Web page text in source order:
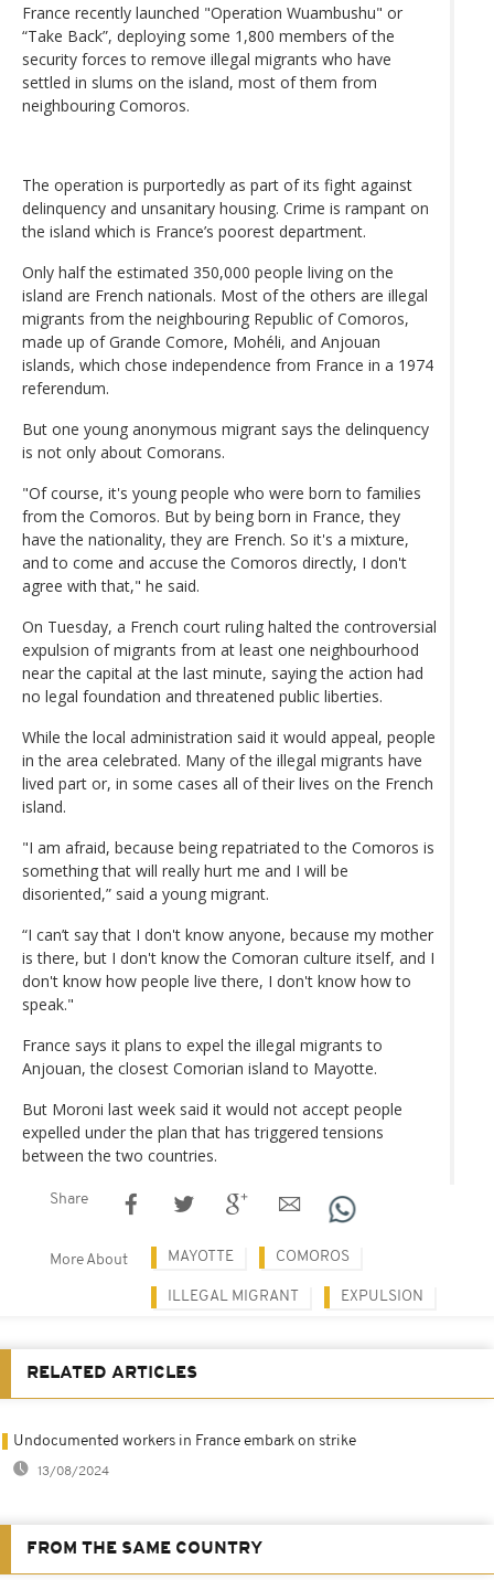
France recently launched "Operation Wuambushu" or
“Take Back”, deploying some 1,800 members of the
security forces to remove illegal migrants who have
settled in slums on the island, most of them from
neighbouring Comoros.
The operation is purportedly as part of its fight against
delinquency and unsanitary housing. Crime is rampant on
the island which is France’s poorest department.
Only half the estimated 350,000 people living on the
island are French nationals. Most of the others are illegal
migrants from the neighbouring Republic of Comoros,
made up of Grande Comore, Mohéli, and Anjouan
islands, which chose independence from France in a 1974
referendum.
But one young anonymous migrant says the delinquency
is not only about Comorans.
"Of course, it's young people who were born to families
from the Comoros. But by being born in France, they
have the nationality, they are French. So it's a mixture,
and to come and accuse the Comoros directly, I don't
agree with that," he said.
On Tuesday, a French court ruling halted the controversial
expulsion of migrants from at least one neighbourhood
near the capital at the last minute, saying the action had
no legal foundation and threatened public liberties.
While the local administration said it would appeal, people
in the area celebrated. Many of the illegal migrants have
lived part or, in some cases all of their lives on the French
island.
"I am afraid, because being repatriated to the Comoros is
something that will really hurt me and I will be
disoriented,” said a young migrant.
“I can’t say that I don't know anyone, because my mother
is there, but I don't know the Comoran culture itself, and I
don't know how people live there, I don't know how to
speak."
France says it plans to expel the illegal migrants to
Anjouan, the closest Comorian island to Mayotte.
But Moroni last week said it would not accept people
expelled under the plan that has triggered tensions
between the two countries.
Share
More About MAYOTTE COMOROS
ILLEGAL MIGRANT EXPULSION
RELATED ARTICLES
Undocumented workers in France embark on strike
13/08/2024
FROM THE SAME COUNTRY